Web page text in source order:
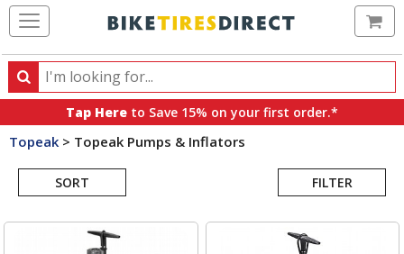
Search
Search
products,
categories
brands
Tap Here to Save 15% on your first order.*
Topeak > Topeak Pumps & Inflators
SORT FILTER
Search